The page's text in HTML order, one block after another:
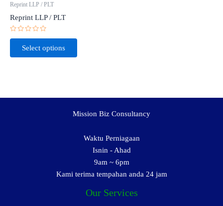
Reprint LLP / PLT
Reprint LLP / PLT
Rated
of
Select options
Mission Biz Consultancy
Waktu Perniagaan
Isnin - Ahad
9am ~ 6pm
Kami terima tempahan anda 24 jam
Our Services